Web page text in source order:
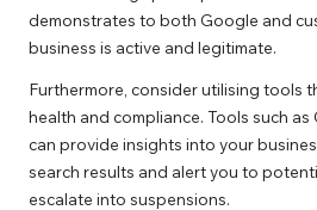
demonstrates to both Google and
business is active and legitimate.
Furthermore, consider utilising tools
health and compliance. Tools such
can provide insights into your
search results and alert you to
escalate into suspensions.